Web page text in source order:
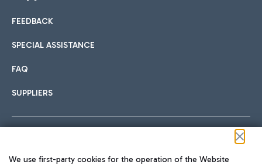
International cuisine
Hotels
Choose the most suitable accommodation and take
Car sharing
With Car Sharing, it's even easier to get from the airport to
FEEDBACK
SPECIAL ASSISTANCE
FAQ
SUPPLIERS
We use first-party cookies for the operation of the Website